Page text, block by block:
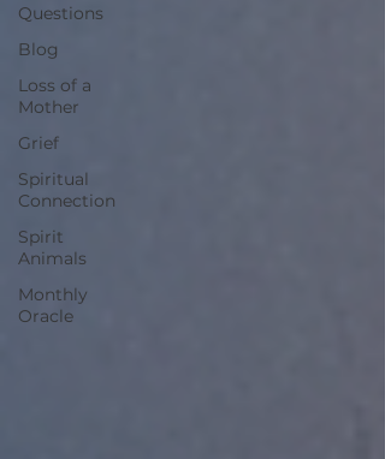
Questions
Blog
Loss of a
Mother
Grief
Spiritual
Connection
Spirit
Animals
Monthly
Oracle